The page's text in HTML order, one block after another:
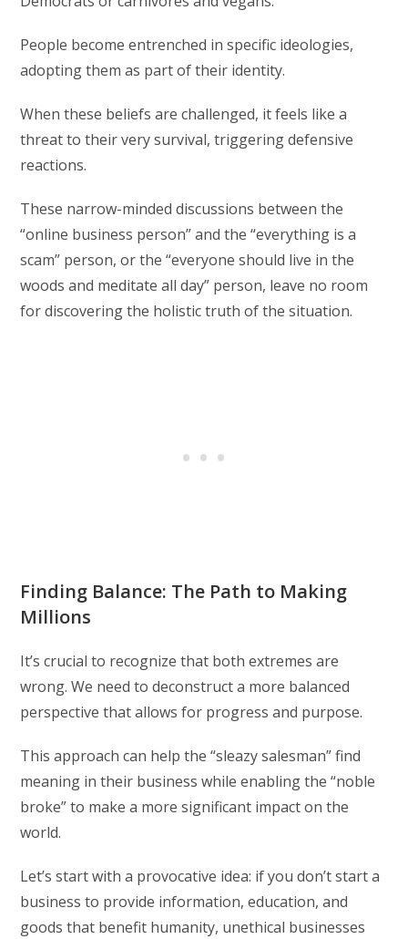
People become entrenched in specific ideologies,
adopting them as part of their identity.
When these beliefs are challenged, it feels like a
threat to their very survival, triggering defensive
reactions.
These narrow-minded discussions between the
“online business person” and the “everything is a
scam” person, or the “everyone should live in the
woods and meditate all day” person, leave no room
for discovering the holistic truth of the situation.
Finding Balance: The Path to Making
Millions
It’s crucial to recognize that both extremes are
wrong. We need to deconstruct a more balanced
perspective that allows for progress and purpose.
This approach can help the “sleazy salesman” find
meaning in their business while enabling the “noble
broke” to make a more significant impact on the
world.
Let’s start with a provocative idea: if you don’t start a
business to provide information, education, and
goods that benefit humanity, unethical businesses